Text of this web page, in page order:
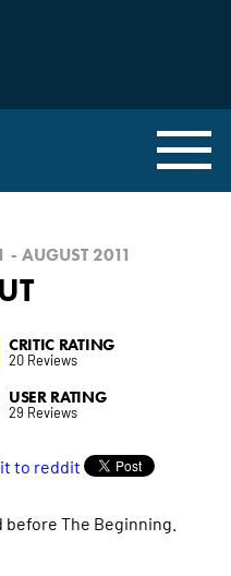
- AUGUST 2011
CRITIC RATING
20 Reviews
USER RATING
29 Reviews
before The Beginning.